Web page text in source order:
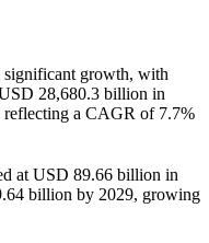
significant growth, with
28,680.3 billion in
a CAGR of 7.7%
at USD 89.66 billion in
billion by 2029, growing